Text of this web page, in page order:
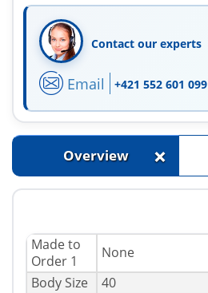
Contact our experts
Email +421 552 601 099
Overview +
Made to
Order 1
None
Body Size
40